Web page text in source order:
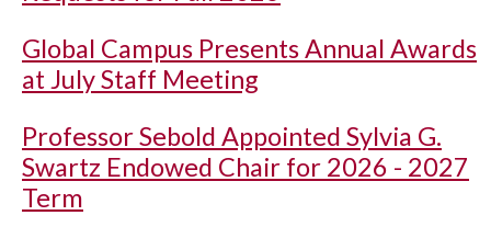
Global Campus Presents Annual Awards
at July Staff Meeting
Professor Sebold Appointed Sylvia G.
Swartz Endowed Chair for 2026 - 2027
Term